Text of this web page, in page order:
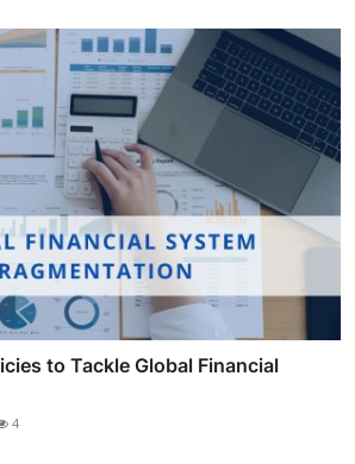
to Tackle Global Financial
4